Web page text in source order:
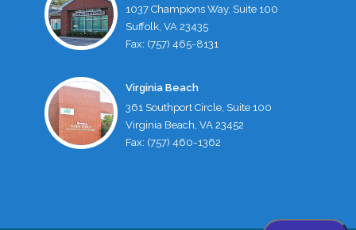
1037 Champions Way, Suite 100
Suffolk, VA 23435
Fax: (757) 465-8131
Virginia Beach
361 Southport Circle, Suite 100
Virginia Beach, VA 23452
Fax: (757) 460-1362